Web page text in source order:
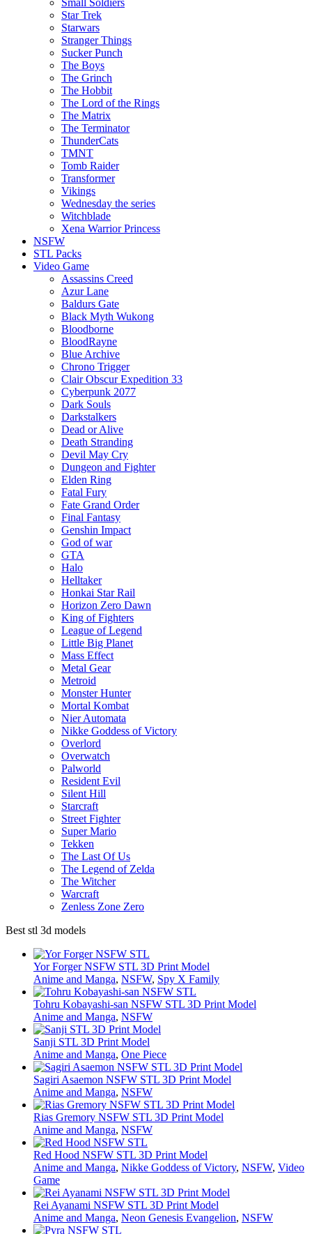
Small Soldiers
Star Trek
Starwars
Stranger Things
Sucker Punch
The Boys
The Grinch
The Hobbit
The Lord of the Rings
The Matrix
The Terminator
ThunderCats
TMNT
Tomb Raider
Transformer
Vikings
Wednesday the series
Witchblade
Xena Warrior Princess
NSFW
STL Packs
Video Game
Assassins Creed
Azur Lane
Baldurs Gate
Black Myth Wukong
Bloodborne
BloodRayne
Blue Archive
Chrono Trigger
Clair Obscur Expedition 33
Cyberpunk 2077
Dark Souls
Darkstalkers
Dead or Alive
Death Stranding
Devil May Cry
Dungeon and Fighter
Elden Ring
Fatal Fury
Fate Grand Order
Final Fantasy
Genshin Impact
God of war
GTA
Halo
Helltaker
Honkai Star Rail
Horizon Zero Dawn
King of Fighters
League of Legend
Little Big Planet
Mass Effect
Metal Gear
Metroid
Monster Hunter
Mortal Kombat
Nier Automata
Nikke Goddess of Victory
Overlord
Overwatch
Palworld
Resident Evil
Silent Hill
Starcraft
Street Fighter
Super Mario
Tekken
The Last Of Us
The Legend of Zelda
The Witcher
Warcraft
Zenless Zone Zero
Best stl 3d models
Yor Forger NSFW STL 3D Print Model
Anime and Manga, NSFW, Spy X Family
Tohru Kobayashi-san NSFW STL 3D Print Model
Anime and Manga, NSFW
Sanji STL 3D Print Model
Anime and Manga, One Piece
Sagiri Asaemon NSFW STL 3D Print Model
Anime and Manga, NSFW
Rias Gremory NSFW STL 3D Print Model
Anime and Manga, NSFW
Red Hood NSFW STL 3D Print Model
Anime and Manga, Nikke Goddess of Victory, NSFW, Video
Game
Rei Ayanami NSFW STL 3D Print Model
Anime and Manga, Neon Genesis Evangelion, NSFW